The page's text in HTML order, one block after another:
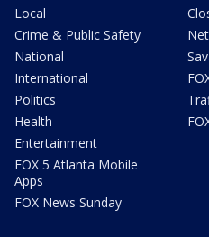
Local
Crime & Public Safety
National
International
Politics
Health
Entertainment
FOX 5 Atlanta Mobile
Apps
FOX News Sunday